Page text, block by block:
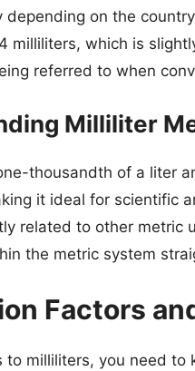
depending on the
milliliters, which is
referred to when
Milliliter
thousandth of a liter
it ideal for scientific
related to other metric
the metric system
Factors
to milliliters, you need